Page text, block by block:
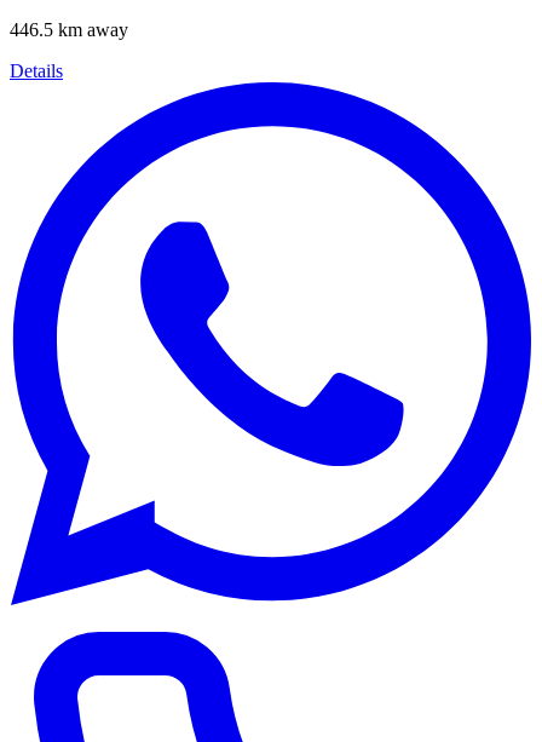
446.5 km away
Details